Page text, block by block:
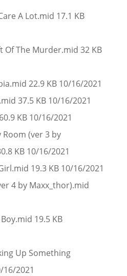
A Lot.mid 17.1 KB
Of The Murder.mid 32 KB
22.9 KB 10/16/2021
37.5 KB 10/16/2021
KB 10/16/2021
Room (ver 3 by
KB 10/16/2021
19.3 KB 10/16/2021
4 by Maxx_thor).mid
19.5 KB
Up Something
16/2021